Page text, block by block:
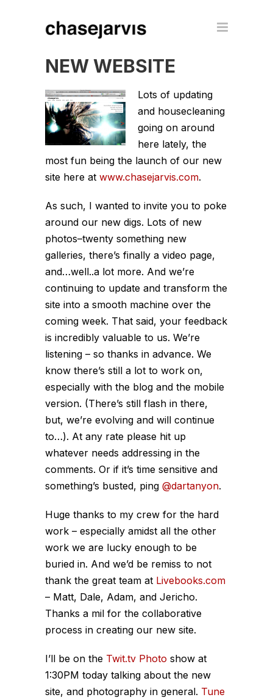
NEW WEBSITE
Lots of updating
and housecleaning
going on around
here lately, the
most fun being the launch of our new
site here at www.chasejarvis.com.
As such, I wanted to invite you to poke
around our new digs. Lots of new
photos–twenty something new
galleries, there’s finally a video page,
and…well..a lot more. And we’re
continuing to update and transform the
site into a smooth machine over the
coming week. That said, your feedback
is incredibly valuable to us. We’re
listening – so thanks in advance. We
know there’s still a lot to work on,
especially with the blog and the mobile
version. (There’s still flash in there,
but, we’re evolving and will continue
to…). At any rate please hit up
whatever needs addressing in the
comments. Or if it’s time sensitive and
something’s busted, ping @dartanyon.
Huge thanks to my crew for the hard
work – especially amidst all the other
work we are lucky enough to be
buried in. And we’d be remiss to not
thank the great team at Livebooks.com
– Matt, Dale, Adam, and Jericho.
Thanks a mil for the collaborative
process in creating our new site.
I’ll be on the Twit.tv Photo show at
1:30PM today talking about the new
site, and photography in general. Tune